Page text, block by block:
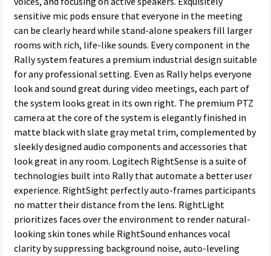
sensitive mic pods ensure that everyone in the meeting
can be clearly heard while stand-alone speakers fill larger
rooms with rich, life-like sounds. Every component in the
Rally system features a premium industrial design suitable
for any professional setting. Even as Rally helps everyone
look and sound great during video meetings, each part of
the system looks great in its own right. The premium PTZ
camera at the core of the system is elegantly finished in
matte black with slate gray metal trim, complemented by
sleekly designed audio components and accessories that
look great in any room. Logitech RightSense is a suite of
technologies built into Rally that automate a better user
experience. RightSight perfectly auto-frames participants
no matter their distance from the lens. RightLight
prioritizes faces over the environment to render natural-
looking skin tones while RightSound enhances vocal
clarity by suppressing background noise, auto-leveling